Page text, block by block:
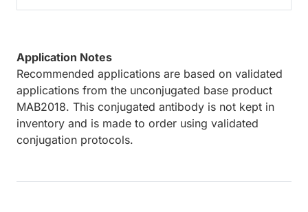
Application Notes
Recommended applications are based on validated
applications from the unconjugated base product
MAB2018. This conjugated antibody is not kept in
inventory and is made to order using validated
conjugation protocols.